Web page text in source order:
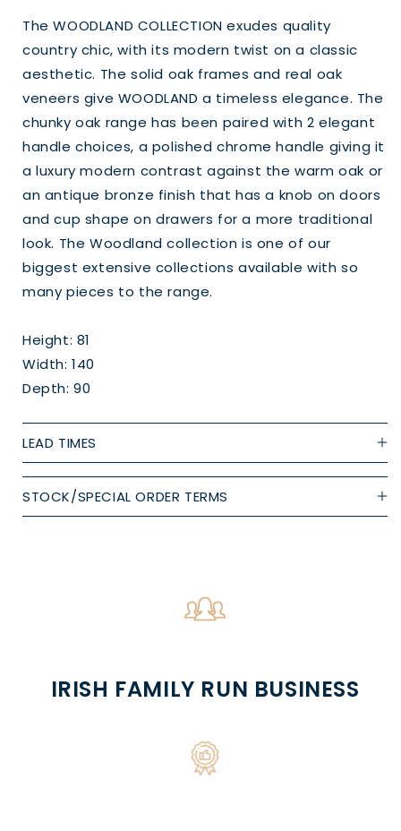
The WOODLAND COLLECTION exudes quality
country chic, with its modern twist on a classic
aesthetic. The solid oak frames and real oak
veneers give WOODLAND a timeless elegance. The
chunky oak range has been paired with 2 elegant
handle choices, a polished chrome handle giving it
a luxury modern contrast against the warm oak or
an antique bronze finish that has a knob on doors
and cup shape on drawers for a more traditional
look. The Woodland collection is one of our
biggest extensive collections available with so
many pieces to the range.
Height: 81
Width: 140
Depth: 90
LEAD TIMES
STOCK/SPECIAL ORDER TERMS
IRISH FAMILY RUN BUSINESS